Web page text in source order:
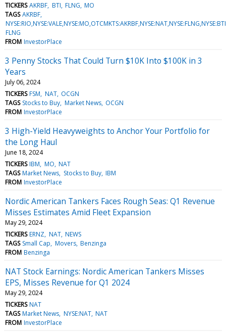
TICKERS AKRBF BTI FLNG MO
TAGS AKRBF
NYSE:RIO,NYSE:VALE,NYSE:MO,OTCMKTS:AKRBF,NYSE:NAT,NYSE:FLNG,NYSE:BTI
FLNG
FROM InvestorPlace
3 Penny Stocks That Could Turn $10K Into $100K in 3
Years
July 06, 2024
TICKERS FSM NAT OCGN
TAGS Stocks to Buy Market News OCGN
FROM InvestorPlace
3 High-Yield Heavyweights to Anchor Your Portfolio for
the Long Haul
June 18, 2024
TICKERS IBM MO NAT
TAGS Market News Stocks to Buy IBM
FROM InvestorPlace
Nordic American Tankers Faces Rough Seas: Q1 Revenue
Misses Estimates Amid Fleet Expansion
May 29, 2024
TICKERS ERNZ NAT NEWS
TAGS Small Cap Movers Benzinga
FROM Benzinga
NAT Stock Earnings: Nordic American Tankers Misses
EPS, Misses Revenue for Q1 2024
May 29, 2024
TICKERS NAT
TAGS Market News NYSE:NAT NAT
FROM InvestorPlace